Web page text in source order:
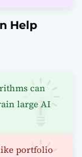
Help
can
large AI
portfolio